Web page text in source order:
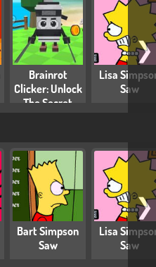
Brainrot
Clicker: Unlock
The Secret
Lisa
Saw
❯
Bart Simpson
Saw
Lisa
Saw
❯